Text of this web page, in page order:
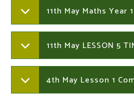
11th May Maths Year 1